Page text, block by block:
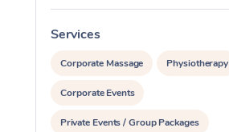
Services
Corporate Massage Physiotherapy
Corporate Events
Private Events / Group Packages